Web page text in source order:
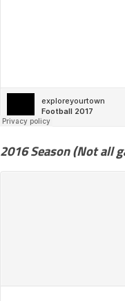
2016 Season (Not all